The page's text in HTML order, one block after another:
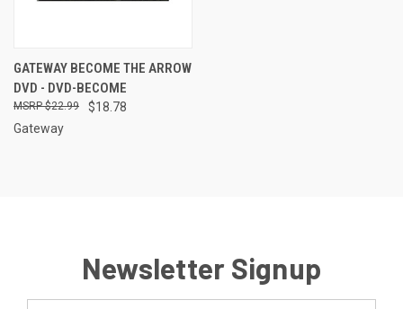
GATEWAY BECOME THE ARROW
DVD - DVD-BECOME
$18.78
$22.99
Gateway
Newsletter Signup